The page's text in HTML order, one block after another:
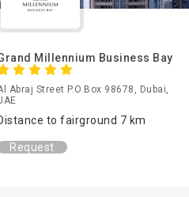
Millennium Business Bay
Abraj Street P.O.Box 98678, Dubai,
to fairground 7 km
Request